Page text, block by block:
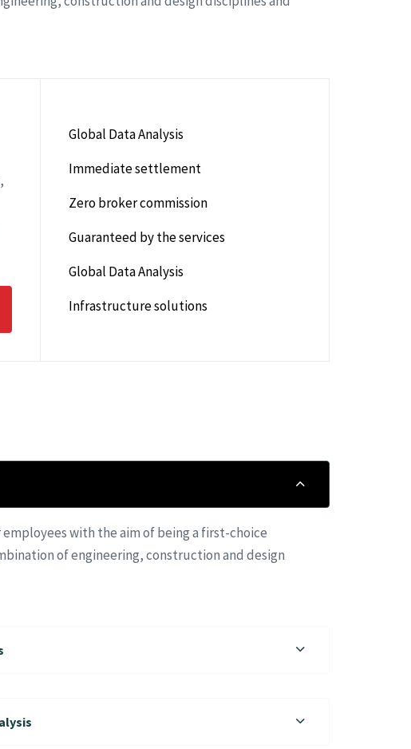
Global Data Analysis
Immediate settlement
Zero broker commission
Guaranteed by the services
Global Data Analysis
Infrastructure solutions
with the aim of being a first-choice
of engineering, construction and design